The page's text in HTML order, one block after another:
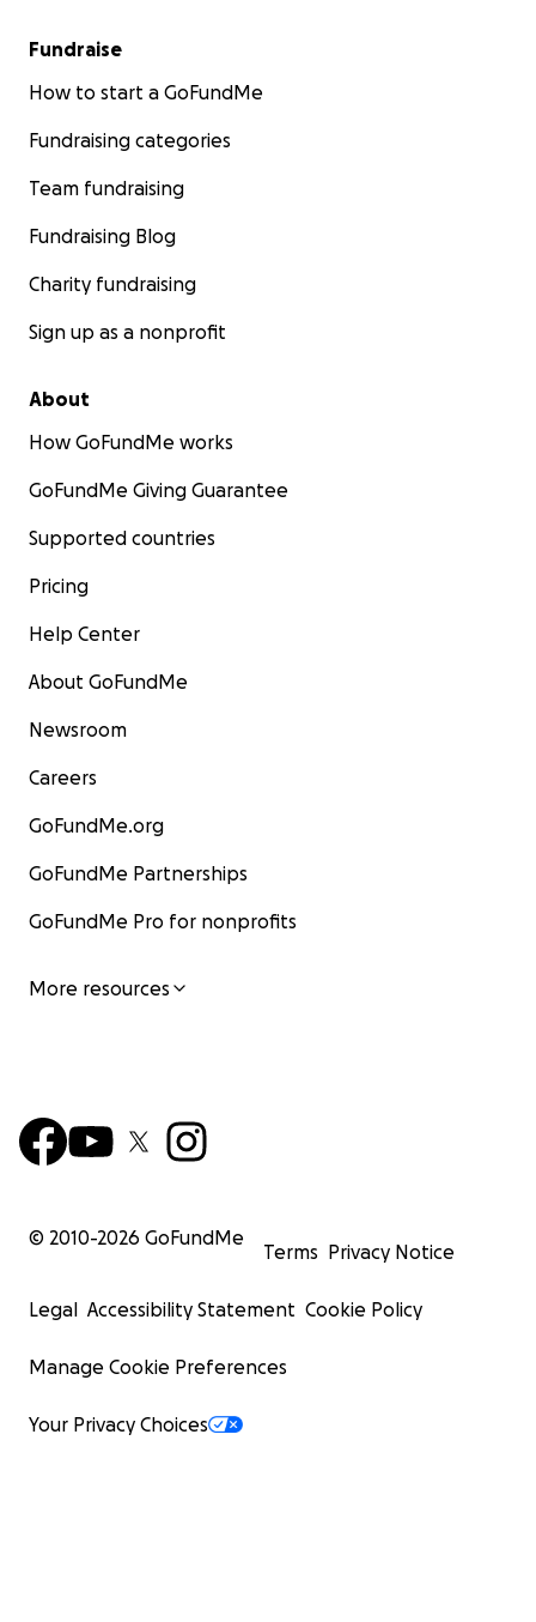
Fundraise
How to start a GoFundMe
Fundraising categories
Team fundraising
Fundraising Blog
Charity fundraising
Sign up as a nonprofit
About
How GoFundMe works
GoFundMe Giving Guarantee
Supported countries
Pricing
Help Center
About GoFundMe
Newsroom
Careers
GoFundMe.org
GoFundMe Partnerships
GoFundMe Pro for nonprofits
More resources
© 2010-2026 GoFundMe
Terms Privacy Notice
Legal Accessibility Statement Cookie Policy
Manage Cookie Preferences
Your Privacy Choices